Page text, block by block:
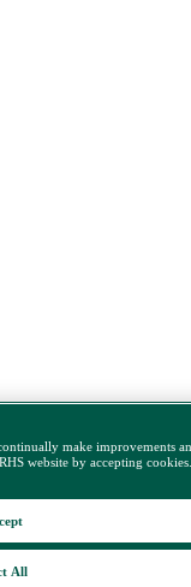
make improvements
website by accepting
All